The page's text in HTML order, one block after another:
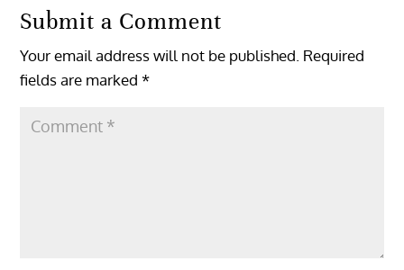
Submit a Comment
Your email address will not be published. Required
fields are marked*